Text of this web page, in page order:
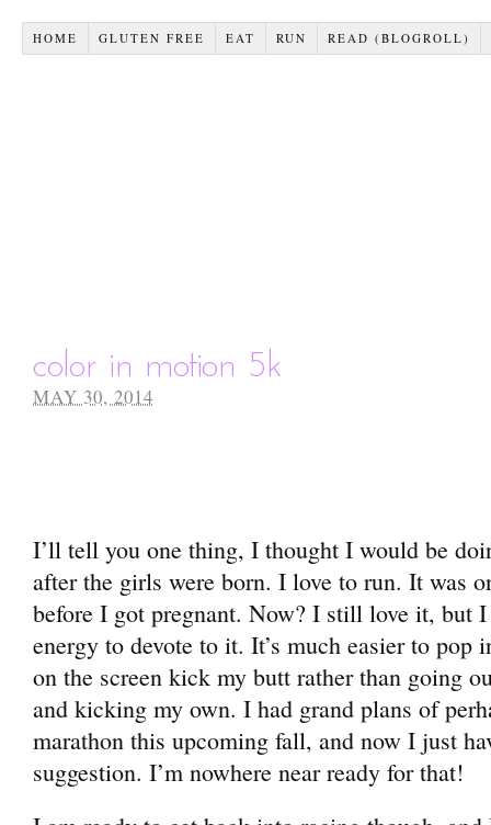
HOME GLUTEN FREE EAT RUN READ (BLOGROLL)
color in motion 5k
MAY 30, 2014
I’ll tell you one thing, I thought I would be
after the girls were born. I love to run. It was
before I got pregnant. Now? I still love it, but
energy to devote to it. It’s much easier to pop
on the screen kick my butt rather than going
and kicking my own. I had grand plans of
marathon this upcoming fall, and now I just
suggestion. I’m nowhere near ready for that!